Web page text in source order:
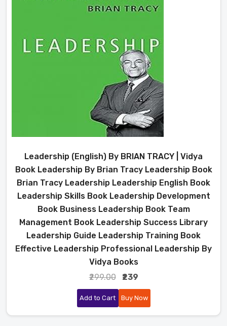
Leadership (English) By BRIAN TRACY | Vidya
Book Leadership By Brian Tracy Leadership Book
Brian Tracy Leadership Leadership English Book
Leadership Skills Book Leadership Development
Book Business Leadership Book Team
Management Book Leadership Success Library
Leadership Guide Leadership Training Book
Effective Leadership Professional Leadership By
Vidya Books
₹299.00
₹239
Add to Cart Buy Now